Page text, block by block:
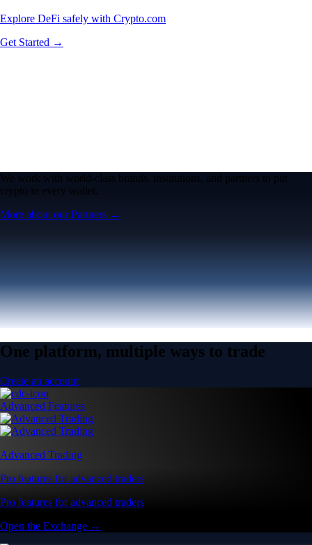
Explore DeFi safely with Crypto.com
Get Started →
We work with world-class brands, institutions, and partners to put
crypto in every wallet.
More about our Partners →
One platform, multiple ways to trade
Create an account
Advanced Features
Advanced Trading
Pro features for advanced traders
Pro features for advanced traders
Open the Exchange →